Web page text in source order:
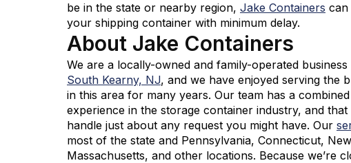
be in the state or nearby region, Jake Containers can
your shipping container with minimum delay.
About Jake Containers
We are a locally-owned and family-operated
South Kearny, NJ, and we have enjoyed serving the
in this area for many years. Our team has a
experience in the storage container industry, and
handle just about any request you might have. Our
most of the state and Pennsylvania, Connecticut,
Massachusetts, and other locations. Because we’re